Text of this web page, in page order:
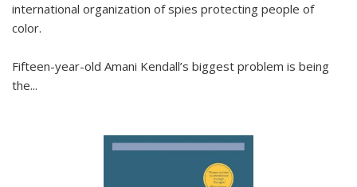
international organization of spies protecting people of
color.
Fifteen-year-old Amani Kendall’s biggest problem is being
the...